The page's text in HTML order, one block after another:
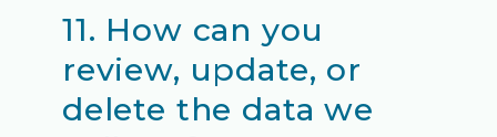
11. How can you
review, update, or
delete the data we